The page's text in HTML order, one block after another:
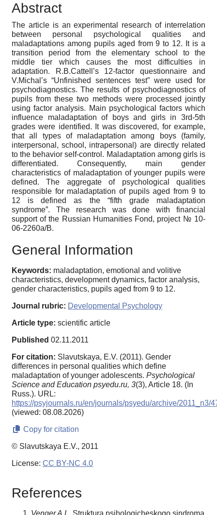
Abstract
The article is an experimental research of interrelation
between personal psychological qualities and
maladaptations among pupils aged from 9 to 12. It is a
transition period from the elementary school to the
middle tier which causes the most difficulties in
adaptation. R.B.Cattell’s 12-factor questionnaire and
V.Michal’s “Unfinished sentences test” were used for
psychodiagnostics. The results of psychodiagnostics of
pupils from these two methods were processed jointly
using factor analysis. Main psychological factors which
influence maladaptation of boys and girls in 3rd-5th
grades were identified. It was discovered, for example,
that all types of maladaptation among boys (family,
interpersonal, school, intrapersonal) are directly related
to the behavior self-control. Maladaptation among girls is
differentiated. Consequently, main gender
characteristics of maladaptation of younger pupils were
defined. The aggregate of psychological qualities
responsible for maladaptation of pupils aged from 9 to
12 is defined as the “fifth grade maladaptation
syndrome”. The research was done with financial
support of the Russian Humanities Fond, project № 10-
06-2260a/B.
General Information
Keywords: maladaptation, emotional and volitive
characteristics, development dynamics, factor analysis,
gender characteristics, pupils aged from 9 to 12.
Journal rubric: Developmental Psychology
Article type: scientific article
Published 02.11.2011
For citation: Slavutskaya, E.V. (2011). Gender
differences in personal qualities which define
maladaptation of younger adolescents. Psychological
Science and Education psyedu.ru, 3(3), Article 18. (In
Russ.). URL:
https://psyjournals.ru/en/journals/psyedu/archive/2011_n3/
(viewed: 08.08.2026)
Copy for citation
© Slavutskaya E.V., 2011
License: CC BY-NC 4.0
References
Venger A.L. Struktura psihologicheskogo sindroma